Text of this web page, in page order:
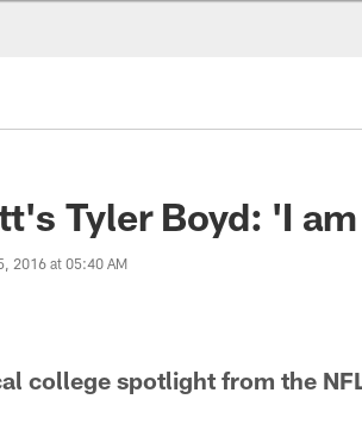
Tyler Boyd: 'I
2016 at 05:40 AM
college spotlight from the